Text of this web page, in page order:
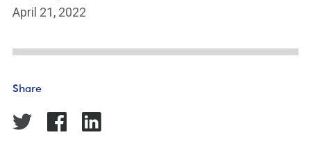
April 21, 2022
Share